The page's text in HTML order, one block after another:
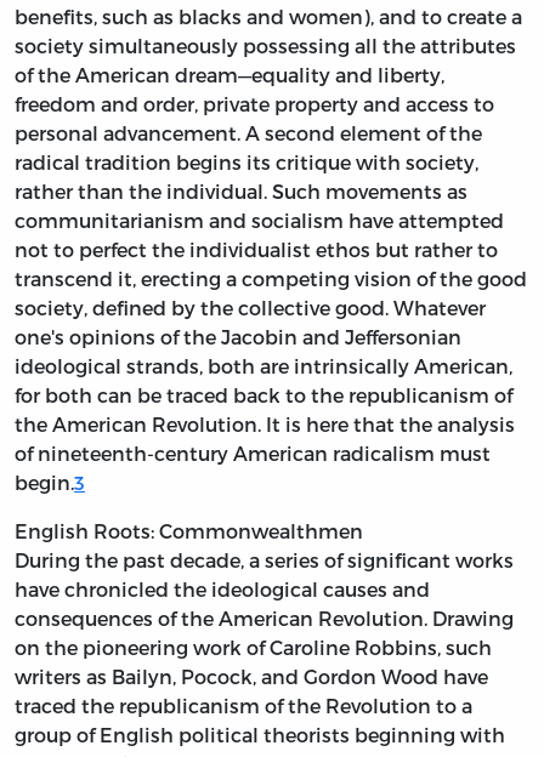
benefits, such as blacks and women), and to create a
society simultaneously possessing all the attributes
of the American dream—equality and liberty,
freedom and order, private property and access to
personal advancement. A second element of the
radical tradition begins its critique with society,
rather than the individual. Such movements as
communitarianism and socialism have attempted
not to perfect the individualist ethos but rather to
transcend it, erecting a competing vision of the good
society, defined by the collective good. Whatever
one's opinions of the Jacobin and Jeffersonian
ideological strands, both are intrinsically American,
for both can be traced back to the republicanism of
the American Revolution. It is here that the analysis
of nineteenth-century American radicalism must
begin.3
English Roots: Commonwealthmen
During the past decade, a series of significant works
have chronicled the ideological causes and
consequences of the American Revolution. Drawing
on the pioneering work of Caroline Robbins, such
writers as Bailyn, Pocock, and Gordon Wood have
traced the republicanism of the Revolution to a
group of English political theorists beginning with